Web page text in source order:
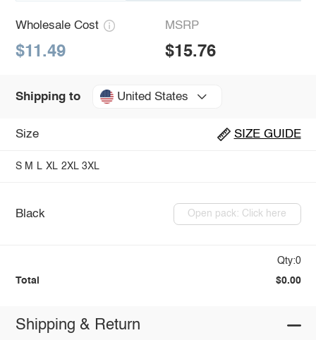
Wholesale Cost
$11.49
MSRP
$15.76
Shipping to United States
Size SIZE GUIDE
S M L XL 2XL 3XL
Black Open pack: Click here
Qty:0
Total $0.00
Shipping & Return